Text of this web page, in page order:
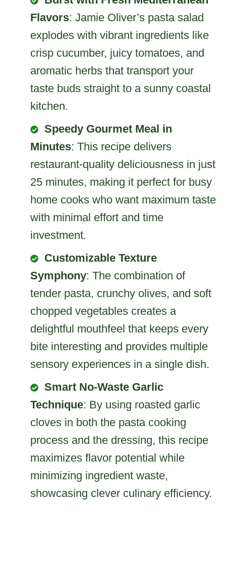
Flavors: Jamie Oliver’s pasta salad
explodes with vibrant ingredients like
crisp cucumber, juicy tomatoes, and
aromatic herbs that transport your
taste buds straight to a sunny coastal
kitchen.
Speedy Gourmet Meal in
Minutes: This recipe delivers
restaurant-quality deliciousness in just
25 minutes, making it perfect for busy
home cooks who want maximum taste
with minimal effort and time
investment.
Customizable Texture
Symphony: The combination of
tender pasta, crunchy olives, and soft
chopped vegetables creates a
delightful mouthfeel that keeps every
bite interesting and provides multiple
sensory experiences in a single dish.
Smart No-Waste Garlic
Technique: By using roasted garlic
cloves in both the pasta cooking
process and the dressing, this recipe
maximizes flavor potential while
minimizing ingredient waste,
showcasing clever culinary efficiency.